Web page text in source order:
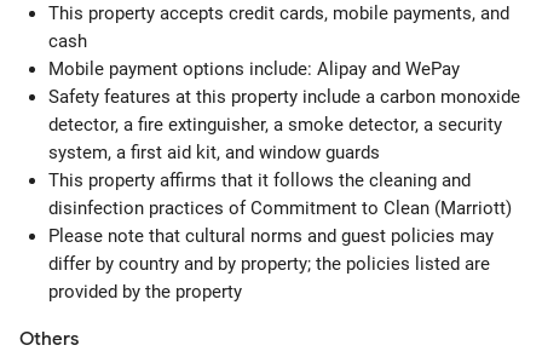
This property accepts credit cards, mobile payments, and
cash
Mobile payment options include: Alipay and WePay
Safety features at this property include a carbon monoxide
detector, a fire extinguisher, a smoke detector, a security
system, a first aid kit, and window guards
This property affirms that it follows the cleaning and
disinfection practices of Commitment to Clean (Marriott)
Please note that cultural norms and guest policies may
differ by country and by property; the policies listed are
provided by the property
Others